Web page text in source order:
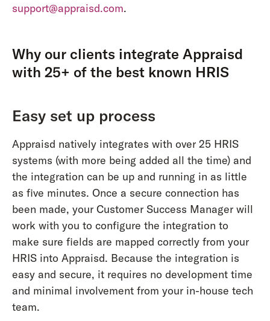
support@appraisd.com.
Why our clients integrate Appraisd
with 25+ of the best known HRIS
Easy set up process
Appraisd natively integrates with over 25 HRIS
systems (with more being added all the time) and
the integration can be up and running in as little
as five minutes. Once a secure connection has
been made, your Customer Success Manager will
work with you to configure the integration to
make sure fields are mapped correctly from your
HRIS into Appraisd. Because the integration is
easy and secure, it requires no development time
and minimal involvement from your in-house tech
team.